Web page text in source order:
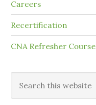
Careers
Recertification
CNA Refresher Course